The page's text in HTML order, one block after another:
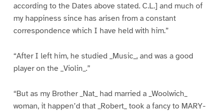
according to the Dates above stated. C.L.] and much of
my happiness since has arisen from a constant
correspondence which I have held with him.”
“After I left him, he studied _Music_, and was a good
player on the _Violin_.”
“But as my Brother _Nat_ had married a _Woolwich_
woman, it happen’d that _Robert_ took a fancy to MARY-